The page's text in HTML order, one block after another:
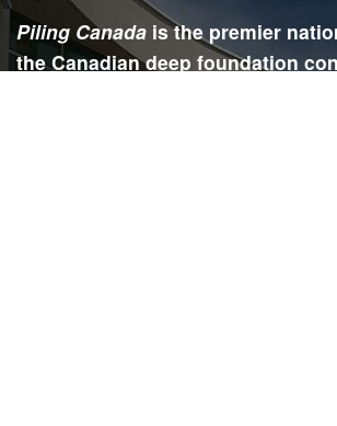
Piling Canada is the premier
the Canadian deep foundation